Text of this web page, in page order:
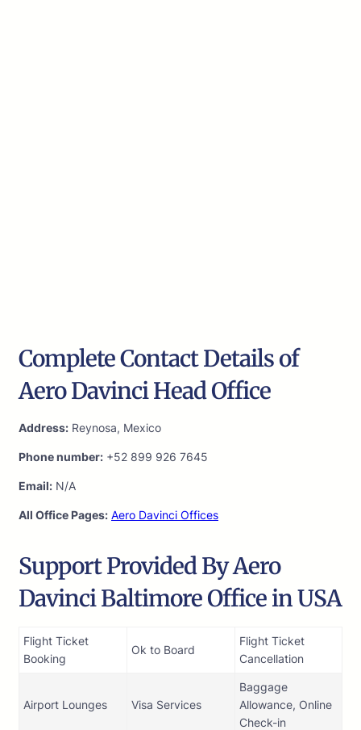
Complete Contact Details of
Aero Davinci Head Office
Address: Reynosa, Mexico
Phone number: +52 899 926 7645
Email: N/A
All Office Pages: Aero Davinci Offices
Support Provided By Aero
Davinci Baltimore Office in USA
Flight Ticket
Booking
Ok to Board
Flight Ticket
Cancellation
Airport Lounges Visa Services
Baggage
Allowance, Online
Check-in